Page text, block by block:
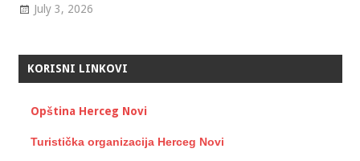
July 3, 2026
KORISNI LINKOVI
Opština Herceg Novi
Turistička organizacija Herceg Novi